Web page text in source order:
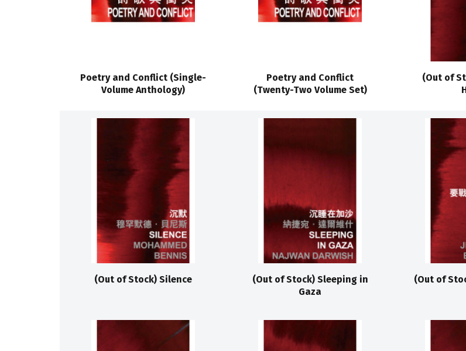
Poetry and Conflict (Single-
Volume Anthology)
Poetry and Conflict
(Twenty-Two Volume Set)
(Out of
(Out of Stock) Silence
(Out of Stock) Sleeping in
Gaza
(Out of